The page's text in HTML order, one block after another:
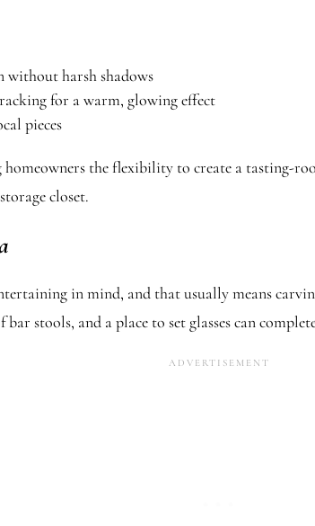
harsh shadows
for a warm, glowing effect
pieces
the flexibility to create a tasting-
closet.
in mind, and that usually means
stools, and a place to set glasses can